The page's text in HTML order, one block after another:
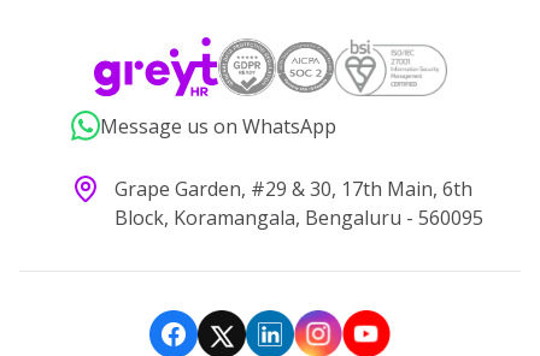
Message us on WhatsApp
Grape Garden, #29 & 30, 17th Main, 6th
Block, Koramangala, Bengaluru - 560095